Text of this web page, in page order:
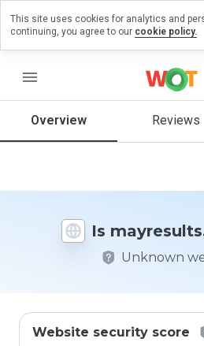
menu
Overview Reviews
Is
Unknown
Website security score
a review
How
rate
This site uses cookies for analytics and
continuing, you agree to our cookie policy.